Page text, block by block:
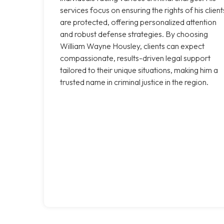
services focus on ensuring the rights of his
are protected, offering personalized attention
and robust defense strategies. By choosing
William Wayne Housley, clients can expect
compassionate, results-driven legal support
tailored to their unique situations, making him a
trusted name in criminal justice in the region.